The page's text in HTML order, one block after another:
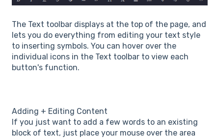
The Text toolbar displays at the top of the page, and
lets you do everything from editing your text style
to inserting symbols. You can hover over the
individual icons in the Text toolbar to view each
button's function.
Adding + Editing Content
If you just want to add a few words to an existing
block of text, just place your mouse over the area